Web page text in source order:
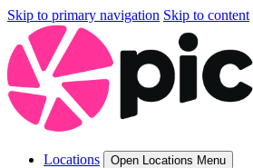
Skip to primary navigation Skip to content
Locations Open Locations Menu